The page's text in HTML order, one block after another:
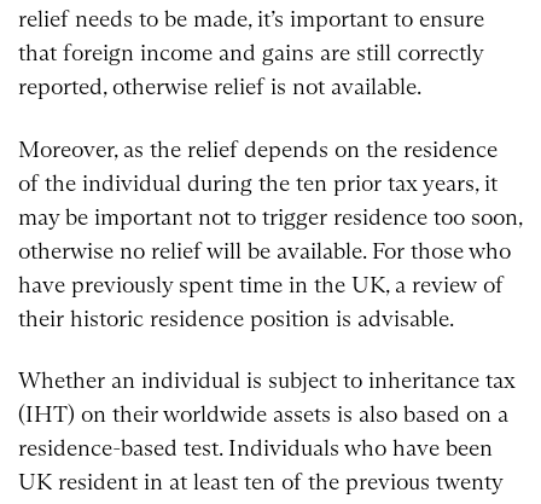
relief needs to be made, it’s important to ensure
that foreign income and gains are still correctly
reported, otherwise relief is not available.
Moreover, as the relief depends on the residence
of the individual during the ten prior tax years, it
may be important not to trigger residence too soon,
otherwise no relief will be available. For those who
have previously spent time in the UK, a review of
their historic residence position is advisable.
Whether an individual is subject to inheritance tax
(IHT) on their worldwide assets is also based on a
residence-based test. Individuals who have been
UK resident in at least ten of the previous twenty